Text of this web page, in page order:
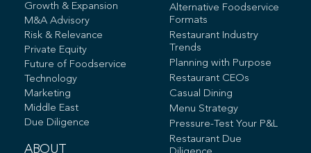
Growth & Expansion
M&A Advisory
Risk & Relevance
Private Equity
Future of Foodservice
Technology
Marketing
Middle East
Due Diligence
ABOUT
Alternative Foodservice
Formats
Restaurant Industry
Trends
Planning with Purpose
Restaurant CEOs
Casual Dining
Menu Strategy
Pressure-Test Your P&L
Restaurant Due